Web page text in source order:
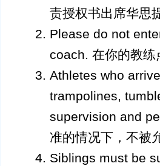
责授权书出席华思
Please do not
coach. 在你的教练
Athletes who
trampolines,
supervision and
准的情况下，不被
Siblings must be